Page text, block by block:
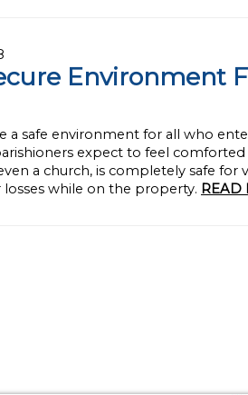
Environment
a safe environment for all who
expect to feel
a church, is completely safe for
losses while on the property. READ